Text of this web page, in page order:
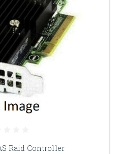
Raid Controller